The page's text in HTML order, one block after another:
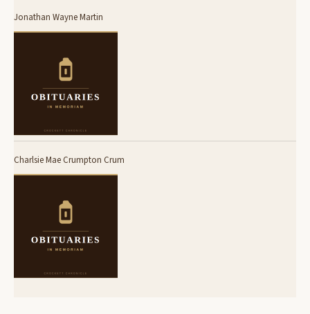
Jonathan Wayne Martin
Charlsie Mae Crumpton Crum